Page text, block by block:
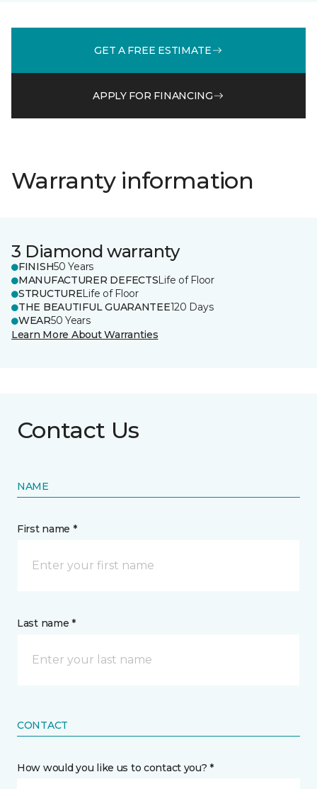
GET A FREE ESTIMATE
APPLY FOR FINANCING
Warranty information
3 Diamond warranty
FINISH50 Years
MANUFACTURER DEFECTSLife of Floor
STRUCTURELife of Floor
THE BEAUTIFUL GUARANTEE120 Days
WEAR50 Years
Learn More About Warranties
Contact Us
NAME
First name *
Last name *
CONTACT
How would you like us to contact you? *